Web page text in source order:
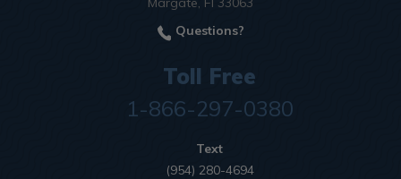
Questions?
Toll Free
1-866-297-0380
Text
(954) 280-4694